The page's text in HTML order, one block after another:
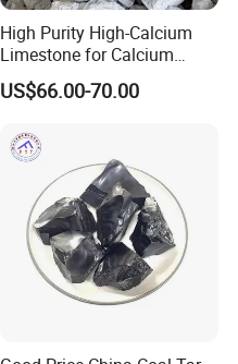
High Purity High-Calcium
Limestone for Calcium
Chloride and Soda Ash
Production
US$66.00-70.00